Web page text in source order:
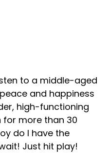
to a middle-aged
and happiness
high-functioning
for more than 30
do I have the
Just hit play!